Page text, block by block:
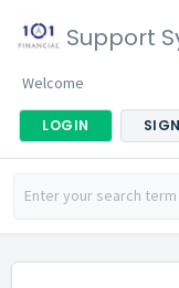
Support
Welcome
LOGIN